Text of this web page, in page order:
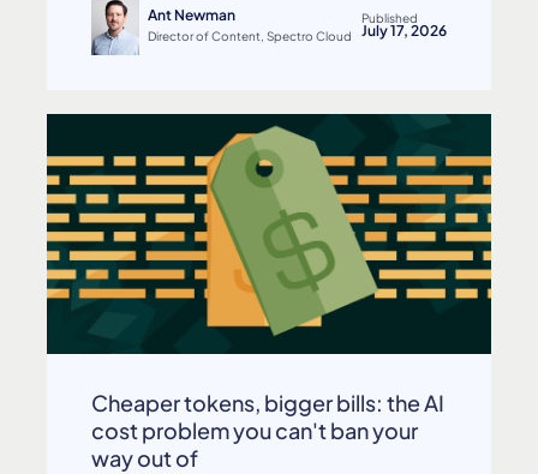
Ant Newman
Director of Content, Spectro Cloud
Published
July 17, 2026
Cheaper tokens, bigger bills: the AI
cost problem you can't ban your
way out of